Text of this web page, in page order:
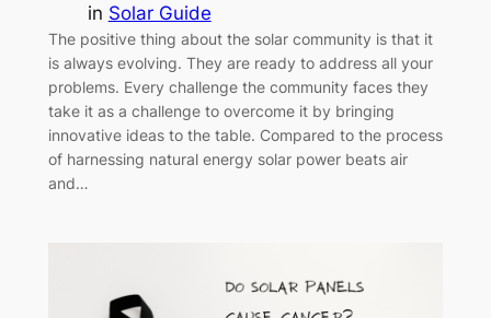
in Solar Guide
The positive thing about the solar community is that it
is always evolving. They are ready to address all your
problems. Every challenge the community faces they
take it as a challenge to overcome it by bringing
innovative ideas to the table. Compared to the process
of harnessing natural energy solar power beats air
and…